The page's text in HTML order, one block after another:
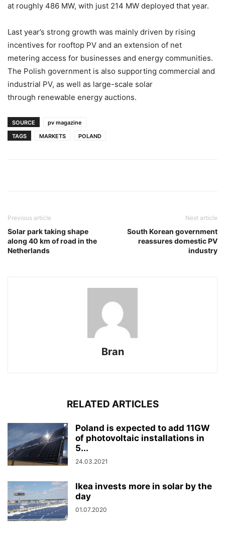
at roughly 486 MW, with just 214 MW deployed that year.
Last year’s strong growth was mainly driven by rising
incentives for rooftop PV and an extension of net
metering access for businesses and energy communities.
The Polish government is also supporting commercial and
industrial PV, as well as large-scale solar
through renewable energy auctions.
SOURCE
pv magazine
TAGS
MARKETS POLAND
Previous article
Solar park taking shape
along 40 km of road in the
Netherlands
Next article
South Korean government
reassures domestic PV
industry
Bran
RELATED ARTICLES
Poland is expected to add 11GW
of photovoltaic installations in
5...
24.03.2021
Ikea invests more in solar by the
day
01.07.2020